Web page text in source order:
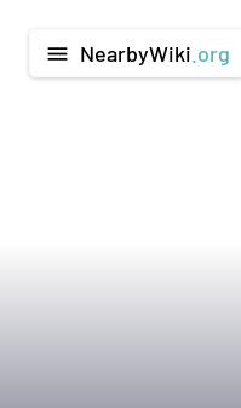
menu NearbyWiki .org